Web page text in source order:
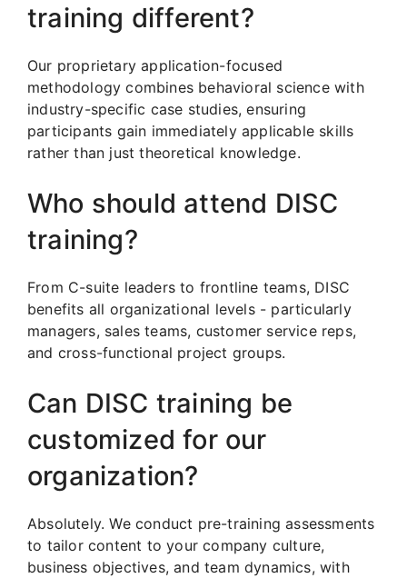
training different?
Our proprietary application-focused
methodology combines behavioral science with
industry-specific case studies, ensuring
participants gain immediately applicable skills
rather than just theoretical knowledge.
Who should attend DISC
training?
From C-suite leaders to frontline teams, DISC
benefits all organizational levels - particularly
managers, sales teams, customer service reps,
and cross-functional project groups.
Can DISC training be
customized for our
organization?
Absolutely. We conduct pre-training assessments
to tailor content to your company culture,
business objectives, and team dynamics, with